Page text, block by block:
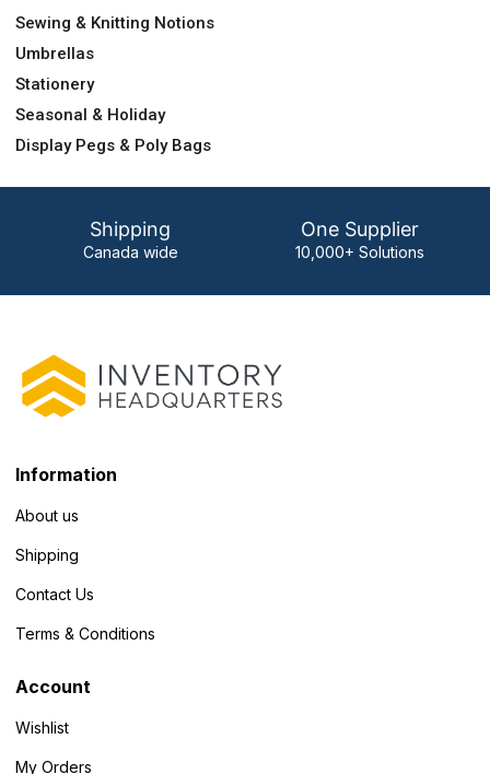
Sewing & Knitting Notions
Umbrellas
Stationery
Seasonal & Holiday
Display Pegs & Poly Bags
Shipping
Canada wide
One Supplier
10,000+ Solutions
Information
About us
Shipping
Contact Us
Terms & Conditions
Account
Wishlist
My Orders